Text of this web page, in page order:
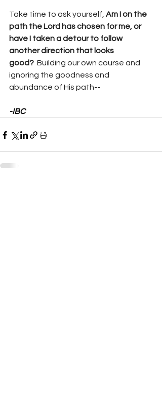
Take time to ask yourself, Am I on the
path the Lord has chosen for me, or
have I taken a detour to follow
another direction that looks
good? Building our own course and
ignoring the goodness and
abundance of His path--
-IBC